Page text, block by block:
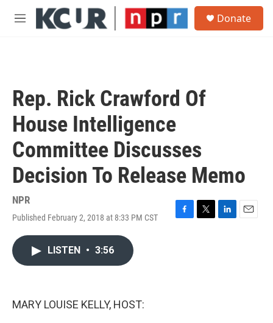
Skip to main content
M
Donate
Rep. Rick Crawford Of
House Intelligence
Committee Discusses
Decision To Release Memo
NPR
Published February 2, 2018 at 8:33 PM CST
F
T
L
E
LISTEN • 3:56
MARY LOUISE KELLY, HOST: